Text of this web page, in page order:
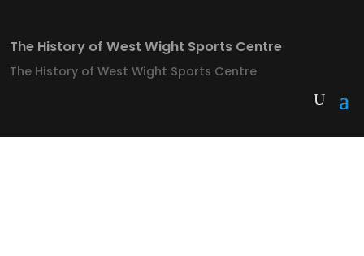
The History of West Wight Sports Centre
The History of West Wight Sports Centre